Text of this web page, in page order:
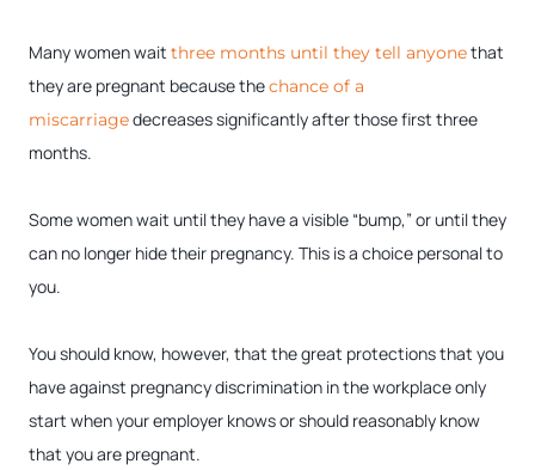
Many women wait three months until they tell anyonethat
they are pregnant because thechance of a
miscarriagedecreases significantly after those first three
months.
Some women wait until they have a visible “bump,” or until they
can no longer hide their pregnancy. This is a choice personal to
you.
You should know, however, that the great protections that you
have against pregnancy discrimination in the workplace only
start when your employer knows or should reasonably know
that you are pregnant.